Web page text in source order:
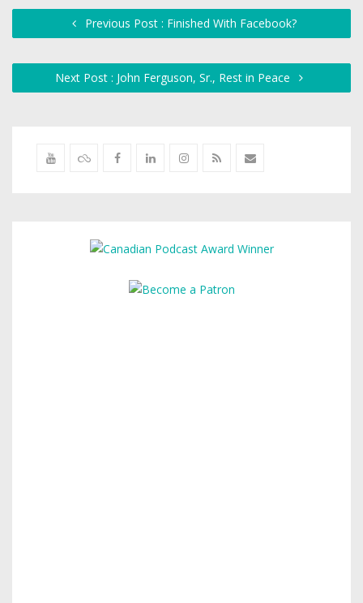
Previous Post : Finished With Facebook?
Next Post : John Ferguson, Sr., Rest in Peace